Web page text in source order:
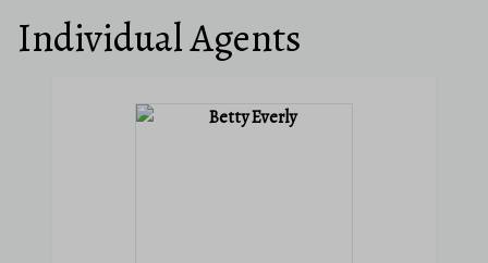
Individual Agents